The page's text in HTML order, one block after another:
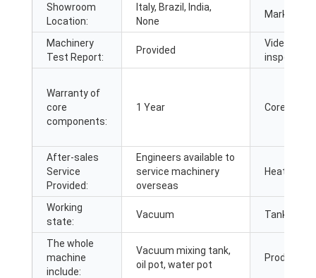
Showroom
Location:
Italy, Brazil, India,
None
Marketing
Machinery
Test Report:
Provided
Video
inspection:
Warranty of
core
components:
1 Year Core
After-sales
Service
Provided:
Engineers available to
service machinery
overseas
Heating
Working
state:
Vacuum Tank
The whole
machine
include:
Vacuum mixing tank,
oil pot, water pot
Product